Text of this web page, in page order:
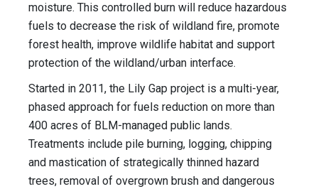
moisture. This controlled burn will reduce hazardous
fuels to decrease the risk of wildland fire, promote
forest health, improve wildlife habitat and support
protection of the wildland/urban interface.
Started in 2011, the Lily Gap project is a multi-year,
phased approach for fuels reduction on more than
400 acres of BLM-managed public lands.
Treatments include pile burning, logging, chipping
and mastication of strategically thinned hazard
trees, removal of overgrown brush and dangerous